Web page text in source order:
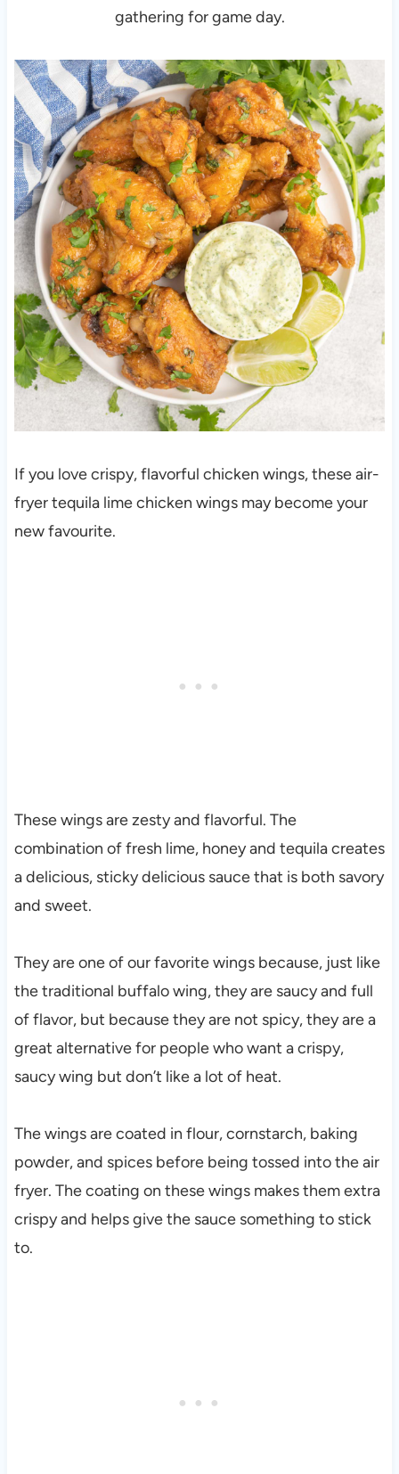
gathering for game day.
If you love crispy, flavorful chicken wings, these air-
fryer tequila lime chicken wings may become your
new favourite.
These wings are zesty and flavorful. The
combination of fresh lime, honey and tequila creates
a delicious, sticky delicious sauce that is both savory
and sweet.
They are one of our favorite wings because, just like
the traditional buffalo wing, they are saucy and full
of flavor, but because they are not spicy, they are a
great alternative for people who want a crispy,
saucy wing but don’t like a lot of heat.
The wings are coated in flour, cornstarch, baking
powder, and spices before being tossed into the air
fryer. The coating on these wings makes them extra
crispy and helps give the sauce something to stick
to.